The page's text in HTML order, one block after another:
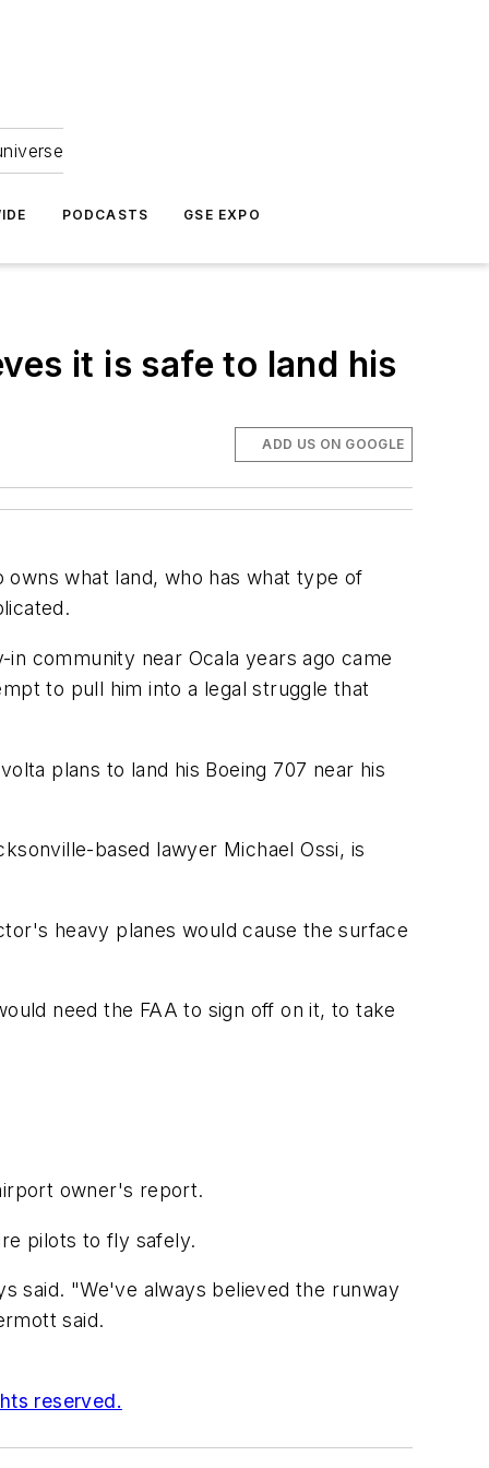
PODCASTS GSE EXPO
it is safe to land his
ADD US ON GOOGLE
what land, who has what type of
community near Ocala years ago came
to pull him into a legal struggle that
plans to land his Boeing 707 near his
based lawyer Michael Ossi, is
heavy planes would cause the surface
need the FAA to sign off on it, to take
owner's report.
pilots to fly safely.
said. "We've always believed the runway
said.
reserved.